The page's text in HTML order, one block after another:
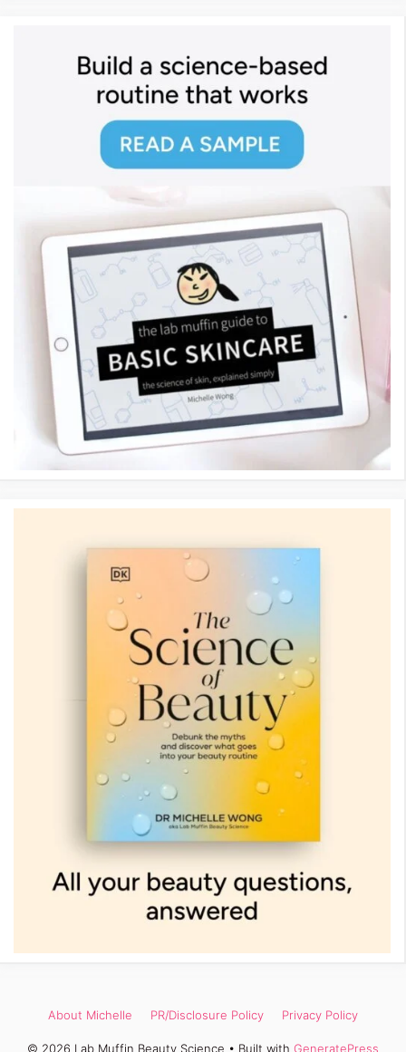
About Michelle PR/Disclosure Policy Privacy Policy
© 2026 Lab Muffin Beauty Science • Built with GeneratePress